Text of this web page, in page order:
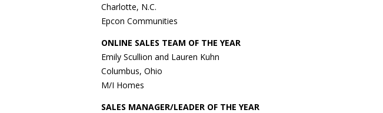
Charlotte, N.C.
Epcon Communities
ONLINE SALES TEAM OF THE YEAR
Emily Scullion and Lauren Kuhn
Columbus, Ohio
M/I Homes
SALES MANAGER/LEADER OF THE YEAR